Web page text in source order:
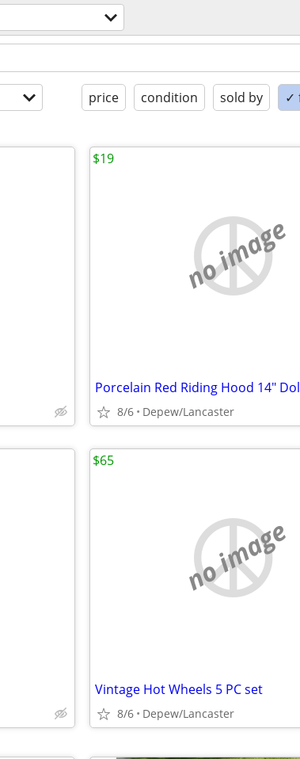
price condition sold by ✓
no image
Porcelain Red Riding Hood 14"
8/6 Depew/Lancaster
$19
no image
Vintage Hot Wheels 5 PC set
8/6 Depew/Lancaster
$65